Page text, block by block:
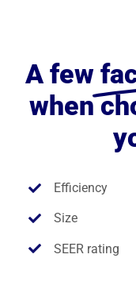
A few
when
Efficiency
Size
SEER rating